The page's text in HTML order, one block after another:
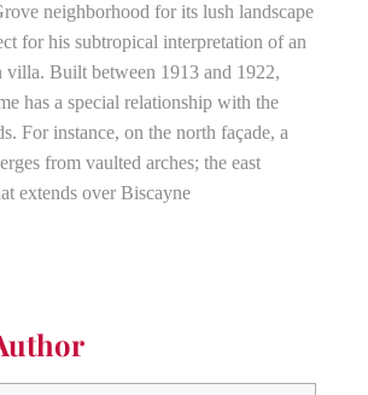
neighborhood for its lush landscape
for his subtropical interpretation of an
villa. Built between 1913 and 1922,
has a special relationship with the
For instance, on the north façade, a
from vaulted arches; the east
extends over Biscayne